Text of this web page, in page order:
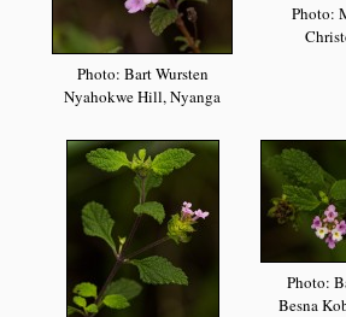
Photo: Bart Wursten
Nyahokwe Hill, Nyanga
Photo:
Photo:
Besna